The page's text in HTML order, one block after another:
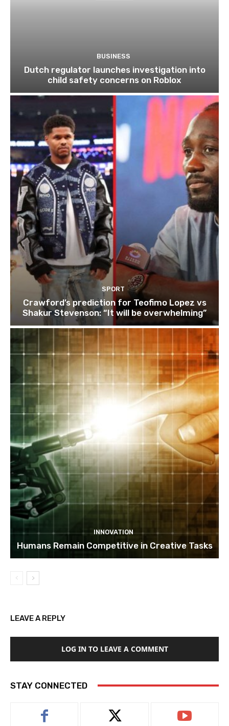
BUSINESS
Dutch regulator launches investigation into
child safety concerns on Roblox
SPORT
Crawford’s prediction for Teofimo Lopez vs
Shakur Stevenson: “It will be overwhelming”
INNOVATION
Humans Remain Competitive in Creative Tasks
LEAVE A REPLY
LOG IN TO LEAVE A COMMENT
STAY CONNECTED